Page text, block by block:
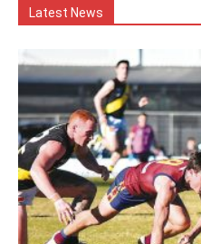
Latest News